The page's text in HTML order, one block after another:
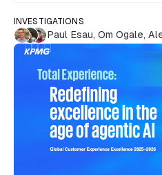
INVESTIGATIONS
Paul Esau, Om Ogale,